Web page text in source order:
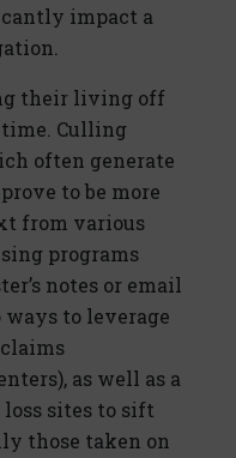
impact a
their living off
Culling
often generate
to be more
from various
programs
notes or email
ways to leverage
as well as a
sites to sift
those taken on